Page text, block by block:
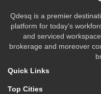
Qdesq is a premier
platform for today's
and serviced
brokerage and moreover
Quick Links
Top Cities